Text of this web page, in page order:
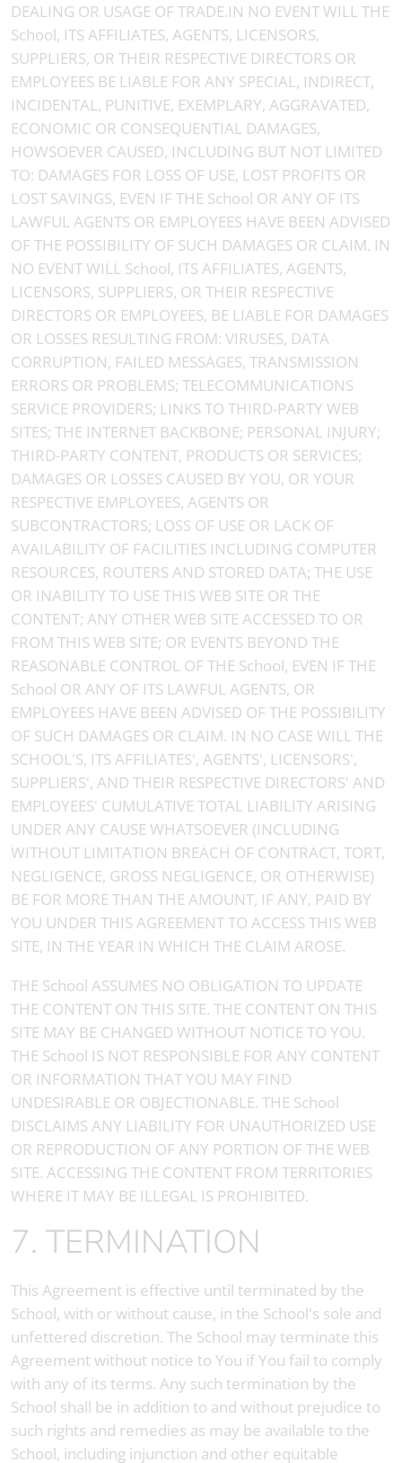
DEALING OR USAGE OF TRADE.IN NO EVENT WILL THE
School, ITS AFFILIATES, AGENTS, LICENSORS,
SUPPLIERS, OR THEIR RESPECTIVE DIRECTORS OR
EMPLOYEES BE LIABLE FOR ANY SPECIAL, INDIRECT,
INCIDENTAL, PUNITIVE, EXEMPLARY, AGGRAVATED,
ECONOMIC OR CONSEQUENTIAL DAMAGES,
HOWSOEVER CAUSED, INCLUDING BUT NOT LIMITED
TO: DAMAGES FOR LOSS OF USE, LOST PROFITS OR
LOST SAVINGS, EVEN IF THE School OR ANY OF ITS
LAWFUL AGENTS OR EMPLOYEES HAVE BEEN ADVISED
OF THE POSSIBILITY OF SUCH DAMAGES OR CLAIM. IN
NO EVENT WILL School, ITS AFFILIATES, AGENTS,
LICENSORS, SUPPLIERS, OR THEIR RESPECTIVE
DIRECTORS OR EMPLOYEES, BE LIABLE FOR DAMAGES
OR LOSSES RESULTING FROM: VIRUSES, DATA
CORRUPTION, FAILED MESSAGES, TRANSMISSION
ERRORS OR PROBLEMS; TELECOMMUNICATIONS
SERVICE PROVIDERS; LINKS TO THIRD-PARTY WEB
SITES; THE INTERNET BACKBONE; PERSONAL INJURY;
THIRD-PARTY CONTENT, PRODUCTS OR SERVICES;
DAMAGES OR LOSSES CAUSED BY YOU, OR YOUR
RESPECTIVE EMPLOYEES, AGENTS OR
SUBCONTRACTORS; LOSS OF USE OR LACK OF
AVAILABILITY OF FACILITIES INCLUDING COMPUTER
RESOURCES, ROUTERS AND STORED DATA; THE USE
OR INABILITY TO USE THIS WEB SITE OR THE
CONTENT; ANY OTHER WEB SITE ACCESSED TO OR
FROM THIS WEB SITE; OR EVENTS BEYOND THE
REASONABLE CONTROL OF THE School, EVEN IF THE
School OR ANY OF ITS LAWFUL AGENTS, OR
EMPLOYEES HAVE BEEN ADVISED OF THE POSSIBILITY
OF SUCH DAMAGES OR CLAIM. IN NO CASE WILL THE
SCHOOL'S, ITS AFFILIATES', AGENTS', LICENSORS',
SUPPLIERS', AND THEIR RESPECTIVE DIRECTORS' AND
EMPLOYEES' CUMULATIVE TOTAL LIABILITY ARISING
UNDER ANY CAUSE WHATSOEVER (INCLUDING
WITHOUT LIMITATION BREACH OF CONTRACT, TORT,
NEGLIGENCE, GROSS NEGLIGENCE, OR OTHERWISE)
BE FOR MORE THAN THE AMOUNT, IF ANY, PAID BY
YOU UNDER THIS AGREEMENT TO ACCESS THIS WEB
SITE, IN THE YEAR IN WHICH THE CLAIM AROSE.
THE School ASSUMES NO OBLIGATION TO UPDATE
THE CONTENT ON THIS SITE. THE CONTENT ON THIS
SITE MAY BE CHANGED WITHOUT NOTICE TO YOU.
THE School IS NOT RESPONSIBLE FOR ANY CONTENT
OR INFORMATION THAT YOU MAY FIND
UNDESIRABLE OR OBJECTIONABLE. THE School
DISCLAIMS ANY LIABILITY FOR UNAUTHORIZED USE
OR REPRODUCTION OF ANY PORTION OF THE WEB
SITE. ACCESSING THE CONTENT FROM TERRITORIES
WHERE IT MAY BE ILLEGAL IS PROHIBITED.
7. TERMINATION
This Agreement is effective until terminated by the
School, with or without cause, in the School's sole and
unfettered discretion. The School may terminate this
Agreement without notice to You if You fail to comply
with any of its terms. Any such termination by the
School shall be in addition to and without prejudice to
such rights and remedies as may be available to the
School, including injunction and other equitable